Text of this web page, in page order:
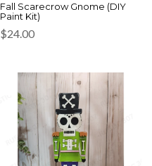
Fall Scarecrow Gnome (DIY
Paint Kit)
$24.00